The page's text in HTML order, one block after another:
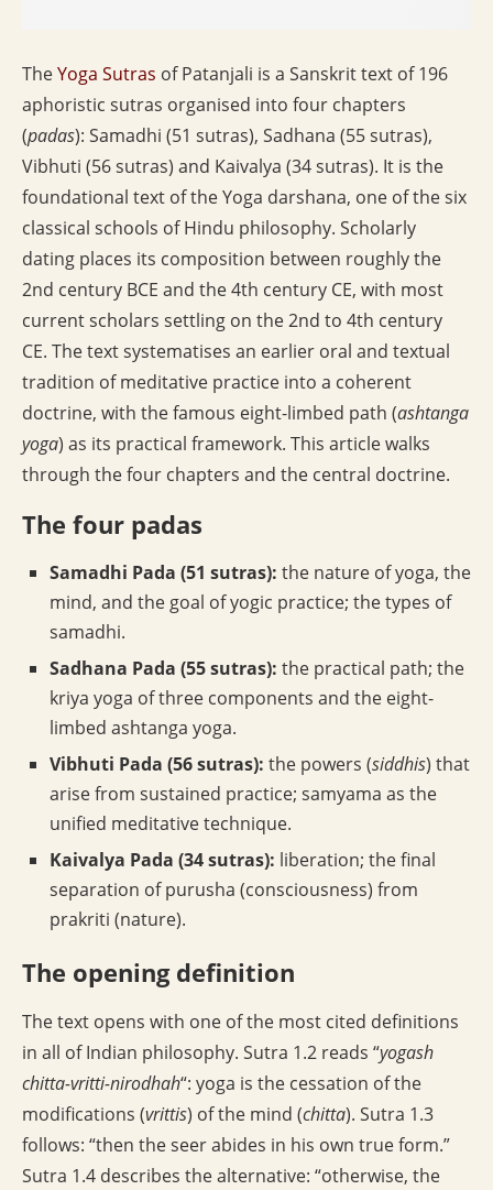
TheYoga Sutras of Patanjali is a Sanskrit text of 196
aphoristic sutras organised into four chapters
(padas): Samadhi (51 sutras), Sadhana (55 sutras),
Vibhuti (56 sutras) and Kaivalya (34 sutras). It is the
foundational text of the Yoga darshana, one of the six
classical schools of Hindu philosophy. Scholarly
dating places its composition between roughly the
2nd century BCE and the 4th century CE, with most
current scholars settling on the 2nd to 4th century
CE. The text systematises an earlier oral and textual
tradition of meditative practice into a coherent
doctrine, with the famous eight-limbed path (ashtanga
yoga) as its practical framework. This article walks
through the four chapters and the central doctrine.
The four padas
Samadhi Pada (51 sutras): the nature of yoga, the
mind, and the goal of yogic practice; the types of
samadhi.
Sadhana Pada (55 sutras): the practical path; the
kriya yoga of three components and the eight-
limbed ashtanga yoga.
Vibhuti Pada (56 sutras): the powers (siddhis) that
arise from sustained practice; samyama as the
unified meditative technique.
Kaivalya Pada (34 sutras): liberation; the final
separation of purusha (consciousness) from
prakriti (nature).
The opening definition
The text opens with one of the most cited definitions
in all of Indian philosophy. Sutra 1.2 reads “yogash
chitta-vritti-nirodhah“: yoga is the cessation of the
modifications (vrittis) of the mind (chitta). Sutra 1.3
follows: “then the seer abides in his own true form.”
Sutra 1.4 describes the alternative: “otherwise, the